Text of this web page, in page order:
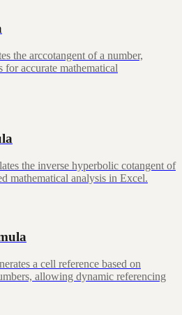
the arccotangent of a number,
for accurate mathematical
the inverse hyperbolic cotangent of
mathematical analysis in Excel.
a cell reference based on
allowing dynamic referencing